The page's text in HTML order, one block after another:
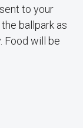
to your
ballpark as
Food will be